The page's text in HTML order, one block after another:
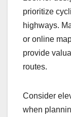
prioritize
highways.
or online
provide
routes.
Consider
when